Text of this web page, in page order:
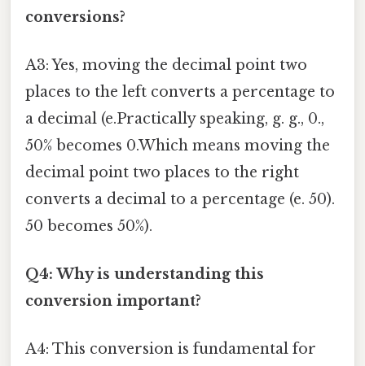
conversions?
A3: Yes, moving the decimal point two
places to the left converts a percentage to
a decimal (e.Practically speaking, g. g., 0.,
50% becomes 0.Which means moving the
decimal point two places to the right
converts a decimal to a percentage (e. 50).
50 becomes 50%).
Q4: Why is understanding this
conversion important?
A4: This conversion is fundamental for